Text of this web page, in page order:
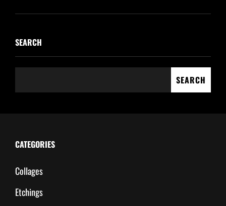
SEARCH
SEARCH
CATEGORIES
Collages
Etchings